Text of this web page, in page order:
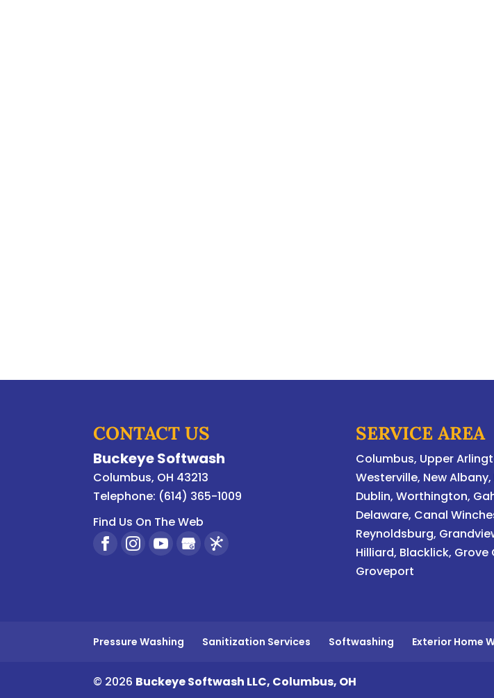
CONTACT US
Buckeye Softwash
Columbus, OH 43213
Telephone: (614) 365-1009
Find Us On The Web
SERVICE AREA
Columbus, Upper
Westerville, New Albany,
Dublin,Worthington,
Delaware, Canal
Reynoldsburg,
Hilliard, Blacklick, Grove
Groveport
Pressure Washing Sanitization Services Softwashing Exterior Home
© 2026 Buckeye Softwash LLC, Columbus, OH